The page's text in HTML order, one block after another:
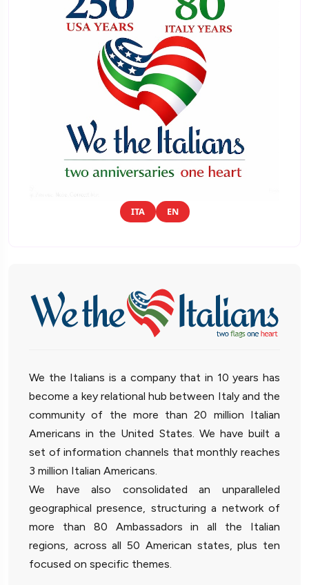
ITA EN
We the Italians is a company that in 10 years has
become a key relational hub between Italy and the
community of the more than 20 million Italian
Americans in the United States. We have built a
set of information channels that monthly reaches
3 million Italian Americans.
We have also consolidated an unparalleled
geographical presence, structuring a network of
more than 80 Ambassadors in all the Italian
regions, across all 50 American states, plus ten
focused on specific themes.